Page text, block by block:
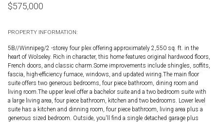
$575,000
PROPERTY INFORMATION:
5B//Winnipeg/2 -storey four plex offering approximately 2,550 sq. ft. in the
heart of Wolseley. Rich in character, this home features original hardwood floors,
French doors, and classic charm.Some improvements include shingles, soffits,
fascia, high-efficiency furnace, windows, and updated wiring.The main floor
suite offers two generous bedrooms, four piece bathroom, dining room and
living room.The upper level offer a bachelor suite and a two bedroom suite with
a large living area, four piece bathroom, kitchen and two bedrooms. Lower level
suite has a kitchen and dinning room, four piece bathroom, living area plus a
generous sized bedroom. Outside, you'll find a single detached garage plus